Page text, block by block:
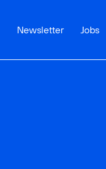
Newsletter Jobs